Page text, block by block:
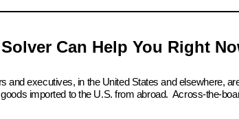
Can Help You Right
and executives, in the United States and elsewhere,
imported to the U.S. from abroad. Across-the-